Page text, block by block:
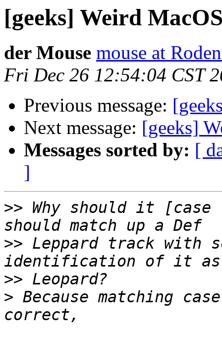
[geeks] Weird
der Mouse mouse at
Fri Dec 26 12:54:04 CST
Previous message:
Next message: [geeks]
Messages sorted by: [
]
>> Why should it
>> Leppard track with
>>
> Because matching